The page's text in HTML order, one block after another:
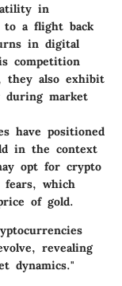
in
to a flight back
in digital
competition
they also exhibit
during market
have positioned
in the context
opt for crypto
fears, which
of gold.
revealing
dynamics."